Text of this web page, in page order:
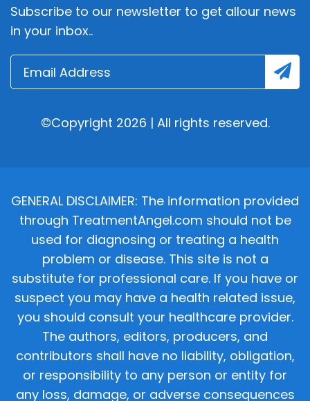
Subscribe to our newsletter to get allour news
in your inbox..
©Copyright 2026 | All rights reserved.
GENERAL DISCLAIMER: The information provided
through TreatmentAngel.com should not be
used for diagnosing or treating a health
problem or disease. This site is not a
substitute for professional care. If you have or
suspect you may have a health related issue,
you should consult your healthcare provider.
The authors, editors, producers, and
contributors shall have no liability, obligation,
or responsibility to any person or entity for
any loss, damage, or adverse consequences